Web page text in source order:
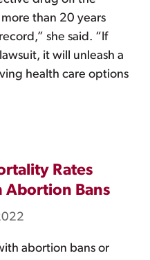
than 20 years
she said. “If
it will unleash a
health care options
Rates
Abortion Bans
abortion bans or